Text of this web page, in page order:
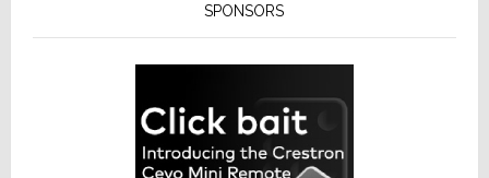
SPONSORS